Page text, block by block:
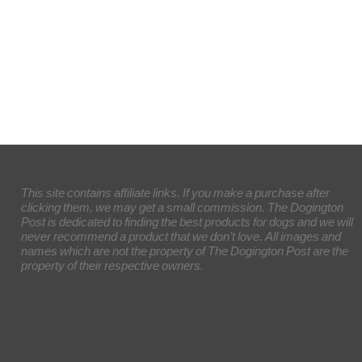
This site contains affiliate links. If you make a purchase after
clicking them, we may get a small commission. The Dogington
Post is dedicated to finding the best products for dogs and we will
never recommend a product that we don’t love. All images and
names which are not the property of The Dogington Post are the
property of their respective owners.